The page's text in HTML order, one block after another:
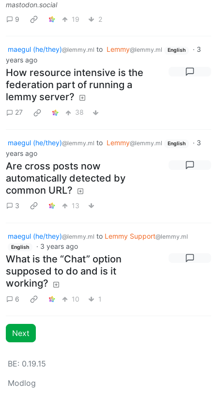
mastodon.social
9
19 2
maegul (he/they)@lemmy.ml to Lemmy@lemmy.ml English · 3
years ago
How resource intensive is the
federation part of running a
lemmy server?
27 38
maegul (he/they)@lemmy.ml to Lemmy@lemmy.ml English · 3
years ago
Are cross posts now
automatically detected by
common URL?
3 13
maegul (he/they)@lemmy.ml to Lemmy Support@lemmy.ml
English · 3 years ago
What is the “Chat” option
supposed to do and is it
working?
6 10 1
Next
BE: 0.19.15
Modlog